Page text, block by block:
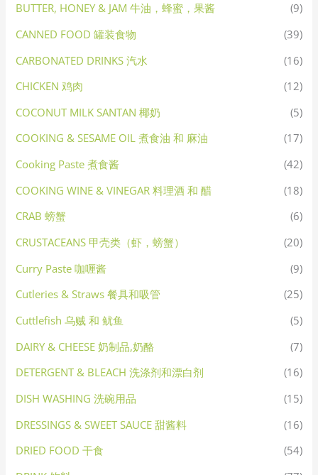
BUTTER, HONEY & JAM 牛油，蜂蜜，果酱
(9)
CANNED FOOD 罐装食物
(39)
CARBONATED DRINKS 汽水
(16)
CHICKEN 鸡肉
(12)
COCONUT MILK SANTAN 椰奶
(5)
COOKING & SESAME OIL 煮食油 和 麻油
(17)
Cooking Paste 煮食酱
(42)
COOKING WINE & VINEGAR 料理酒 和 醋
(18)
CRAB 螃蟹
(6)
CRUSTACEANS 甲壳类（虾，螃蟹）
(20)
Curry Paste 咖喱酱
(9)
Cutleries & Straws 餐具和吸管
(25)
Cuttlefish 乌贼 和 鱿鱼
(5)
DAIRY & CHEESE 奶制品,奶酪
(7)
DETERGENT & BLEACH 洗涤剂和漂白剂
(16)
DISH WASHING 洗碗用品
(15)
DRESSINGS & SWEET SAUCE 甜酱料
(16)
DRIED FOOD 干食
(54)